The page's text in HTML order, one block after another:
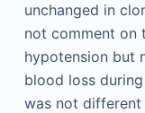
unchanged in
not comment on
hypotension but
blood loss
was not different